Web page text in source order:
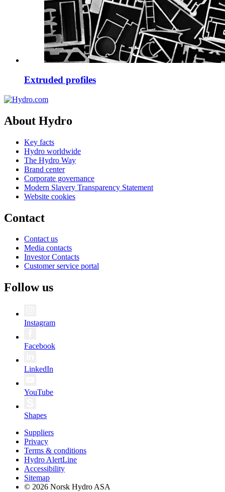
Extruded profiles
About Hydro
Key facts
Hydro worldwide
The Hydro Way
Brand center
Corporate governance
Modern Slavery Transparency Statement
Website cookies
Contact
Contact us
Media contacts
Investor Contacts
Customer service portal
Follow us
Instagram
Facebook
LinkedIn
YouTube
Shapes
Suppliers
Privacy
Terms & conditions
Hydro AlertLine
Accessibility
Sitemap
© 2026 Norsk Hydro ASA